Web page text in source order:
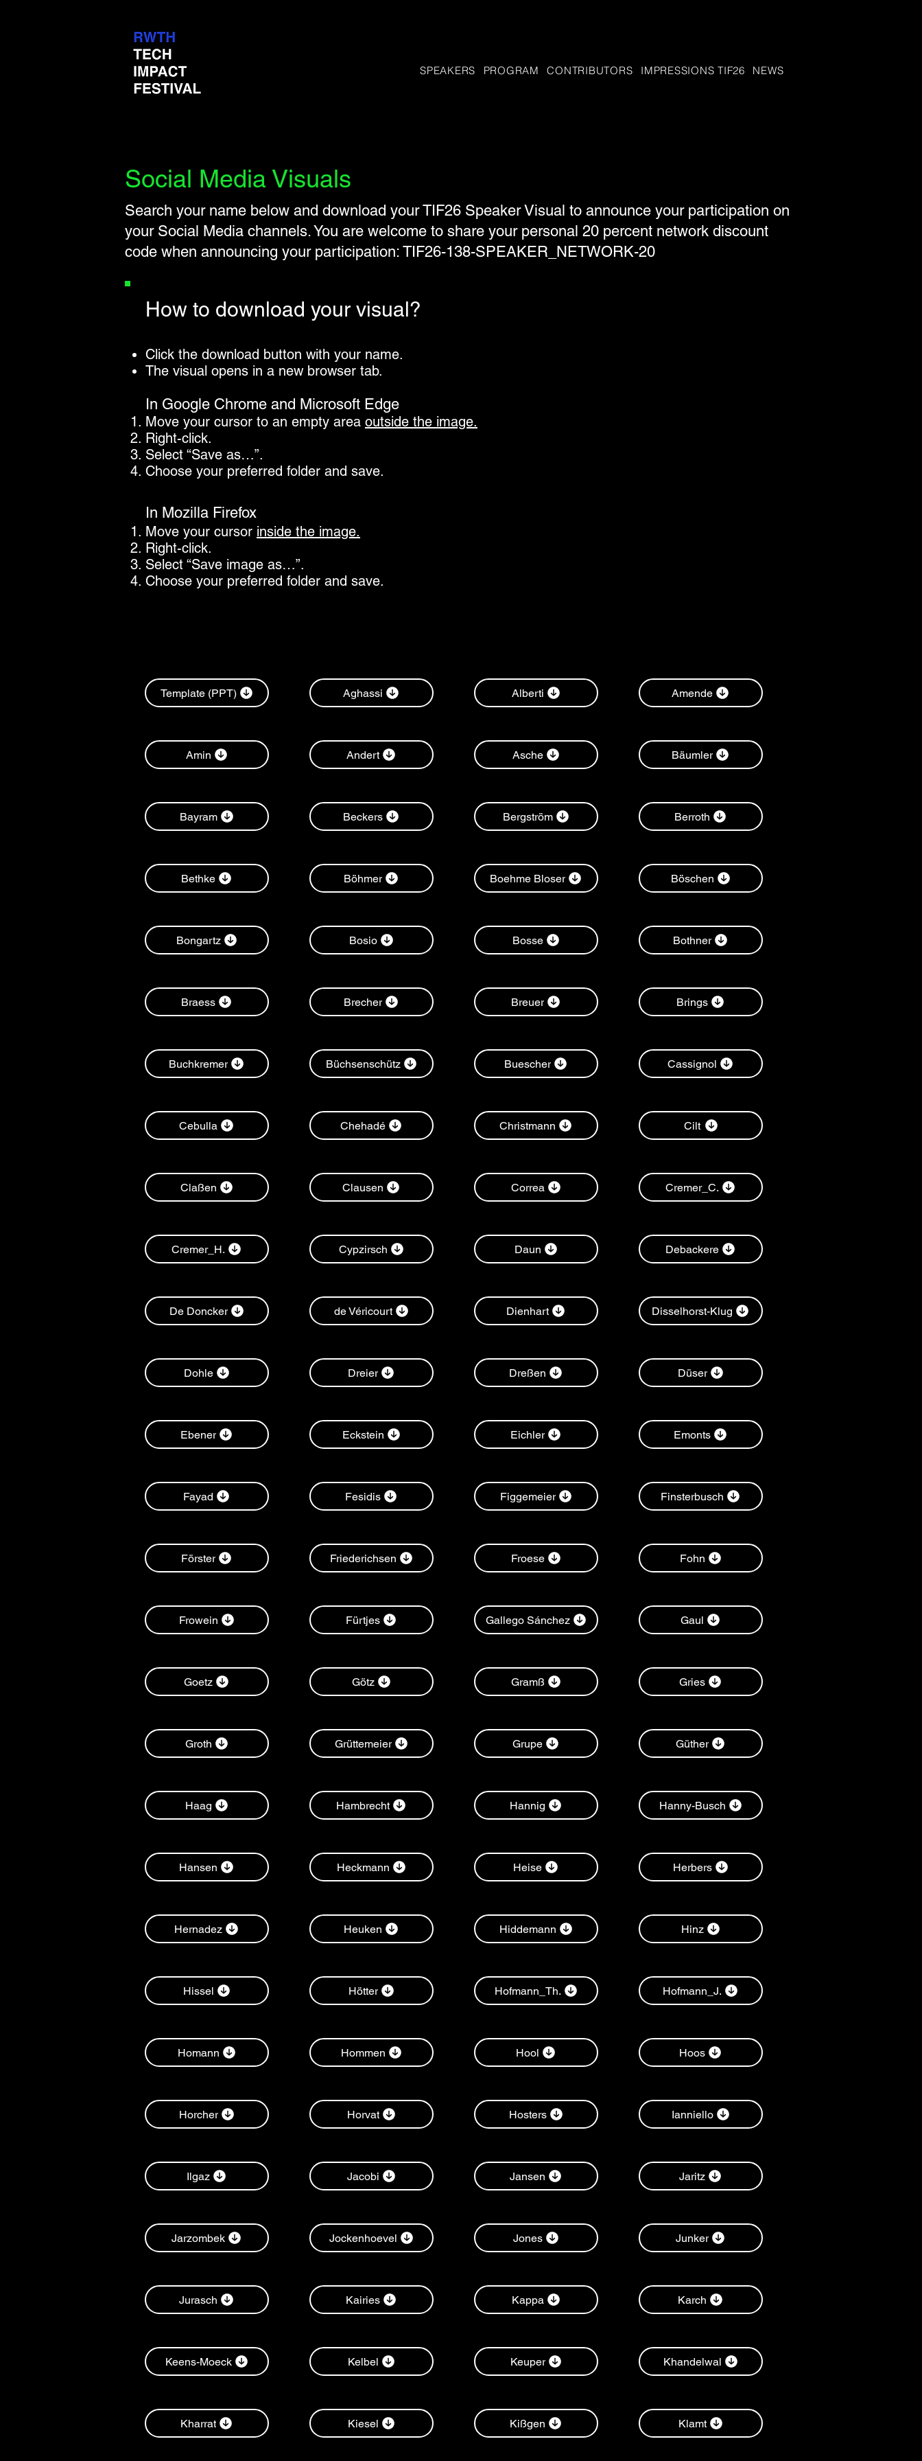
SPEAKERS PROGRAM CONTRIBUTORS IMPRESSIONS TIF26 NEWS
Social Media Visuals
Search your name below and download your TIF26 Speaker Visual to announce your participation on
your Social Media channels.​ You are welcome to share your personal 20 percent network discount
code when announcing your participation: TIF26-138-SPEAKER_NETWORK-20
How to download your visual?
Click the download button with your name.
The visual opens in a new browser tab.
In Google Chrome and Microsoft Edge
Move your cursor to an empty area outside the image.
Right-click.
Select “Save as…”.
Choose your preferred folder and save.
In Mozilla Firefox
Move your cursor inside the image.
Right-click.
Select “Save image as…”.
Choose your preferred folder and save.
Template (PPT)
Amin
Bayram
Bethke
Bongartz
Braess
Buchkremer
Cebulla
Claßen
Cremer_H.
De Doncker
Dohle
Ebener
Fayad
Förster
Frowein
Goetz
Groth
Haag
Hansen
Hernadez
Hissel
Homann
Horcher
Ilgaz
Jarzombek
Jurasch
Keens-Moeck
Kharrat
Aghassi
Andert
Beckers
Böhmer
Bosio
Brecher
Büchsenschütz
Chehadé
Clausen
Cypzirsch
de Véricourt
Dreier
Eckstein
Fesidis
Friederichsen
Fürtjes
Götz
Grüttemeier
Hambrecht
Heckmann
Heuken
Hötter
Hommen
Horvat
Jacobi
Jockenhoevel
Kairies
Kelbel
Kiesel
Alberti
Asche
Bergström
Boehme Bloser
Bosse
Breuer
Buescher
Christmann
Correa
Daun
Dienhart
Dreßen
Eichler
Figgemeier
Froese
Gallego Sánchez
Gramß
Grupe
Hannig
Heise
Hiddemann
Hofmann_Th.
Hool
Hosters
Jansen
Jones
Kappa
Keuper
Kißgen
Amende
Bäumler
Berroth
Böschen
Bothner
Brings
Cassignol
Cilt
Cremer_C.
Debackere
Disselhorst-Klug
Düser
Emonts
Finsterbusch
Fohn
Gaul
Gries
Güther
Hanny-Busch
Herbers
Hinz
Hofmann_J.
Hoos
Ianniello
Jaritz
Junker
Karch
Khandelwal
Klamt